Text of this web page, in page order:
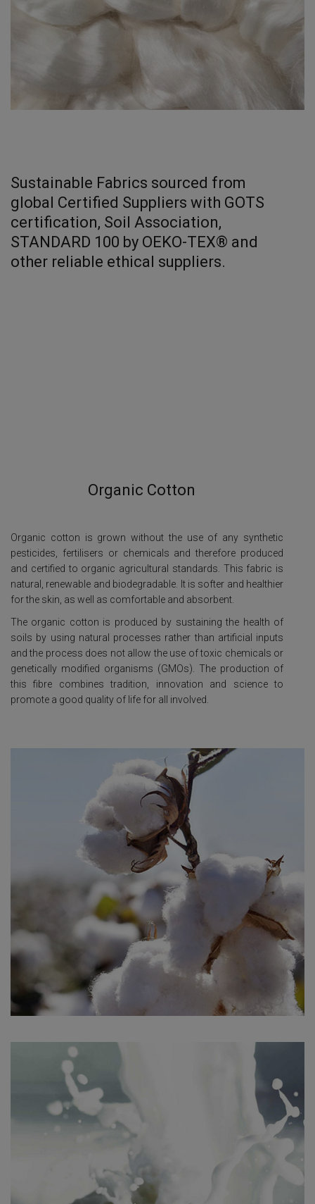
Sustainable Fabrics sourced from
global Certified Suppliers with GOTS
certification, Soil Association,
STANDARD 100 by OEKO-TEX® and
other reliable ethical suppliers.
Organic Cotton
Organic cotton is grown without the use of any synthetic
pesticides, fertilisers or chemicals and therefore produced
and certified to organic agricultural standards. This fabric is
natural, renewable and biodegradable. It is softer and healthier
for the skin, as well as comfortable and absorbent.
The organic cotton is produced by sustaining the health of
soils by using natural processes rather than artificial inputs
and the process does not allow the use of toxic chemicals or
genetically modified organisms (GMOs). The production of
this fibre combines tradition, innovation and science to
promote a good quality of life for all involved.